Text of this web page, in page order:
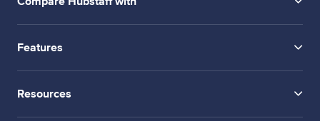
Features
Resources